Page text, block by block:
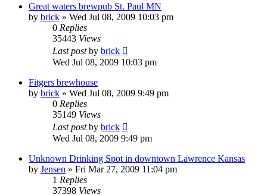
Great waters brewpub St. Paul MN
by brick » Wed Jul 08, 2009 10:03 pm
0 Replies
35443 Views
Last postby brick
Wed Jul 08, 2009 10:03 pm
Fitgers brewhouse
by brick » Wed Jul 08, 2009 9:49 pm
0 Replies
35149 Views
Last postby brick
Wed Jul 08, 2009 9:49 pm
Unknown Drinking Spot in downtown Lawrence Kansas
by Jensen » Fri Mar 27, 2009 11:04 pm
1 Replies
37398 Views